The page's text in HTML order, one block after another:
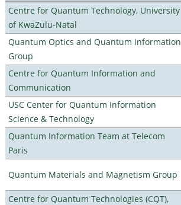
Centre for Quantum Technology, University
of KwaZulu-Natal
Quantum Optics and Quantum Information
Group
Centre for Quantum Information and
Communication
USC Center for Quantum Information
Science & Technology
Quantum Information Team at Telecom
Paris
Quantum Materials and Magnetism Group
Centre for Quantum Technologies (CQT),